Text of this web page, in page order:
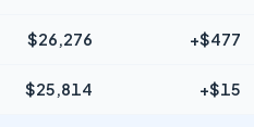
$26,276 +$477
$25,814 +$15